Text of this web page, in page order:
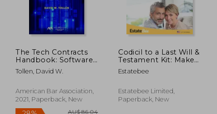
The Tech Contracts
Handbook: Software
Licenses, Cloud
Computing
Other it Contracts for
Lawyers and
Tollen, David W.
American Bar Association,
2021, Paperback, New
Codicil to a Last Will &
Testament Kit: Make
a Codicil to Your Last
Will in Minutes
Estatebee
Estatebee Limited,
Paperback, New